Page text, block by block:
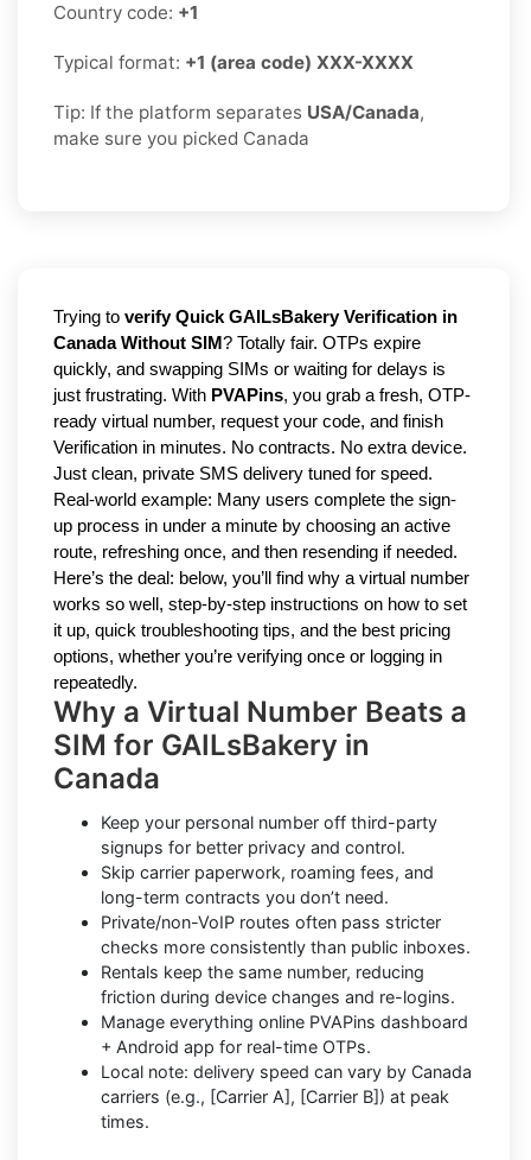
Country code: +1
Typical format: +1 (area code) XXX-XXXX
Tip: If the platform separates USA/Canada,
make sure you picked Canada
Trying to verify Quick GAILsBakery Verification in
Canada Without SIM? Totally fair. OTPs expire
quickly, and swapping SIMs or waiting for delays is
just frustrating. With PVAPins, you grab a fresh, OTP-
ready virtual number, request your code, and finish
Verification in minutes. No contracts. No extra device.
Just clean, private SMS delivery tuned for speed.
Real-world example: Many users complete the sign-
up process in under a minute by choosing an active
route, refreshing once, and then resending if needed.
Here’s the deal: below, you’ll find why a virtual number
works so well, step-by-step instructions on how to set
it up, quick troubleshooting tips, and the best pricing
options, whether you’re verifying once or logging in
repeatedly.
Why a Virtual Number Beats a
SIM for GAILsBakery in
Canada
Keep your personal number off third-party
signups for better privacy and control.
Skip carrier paperwork, roaming fees, and
long-term contracts you don’t need.
Private/non-VoIP routes often pass stricter
checks more consistently than public inboxes.
Rentals keep the same number, reducing
friction during device changes and re-logins.
Manage everything online PVAPins dashboard
+ Android app for real-time OTPs.
Local note: delivery speed can vary by Canada
carriers (e.g., [Carrier A], [Carrier B]) at peak
times.